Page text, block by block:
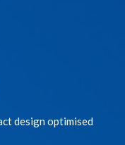
design optimised